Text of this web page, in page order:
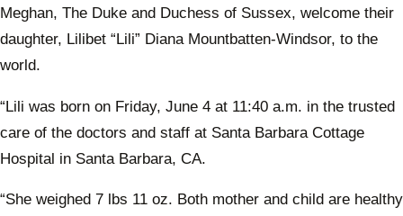
Meghan, The Duke and Duchess of Sussex, welcome their
daughter, Lilibet “Lili” Diana Mountbatten-Windsor, to the
world.
“Lili was born on Friday, June 4 at 11:40 a.m. in the trusted
care of the doctors and staff at Santa Barbara Cottage
Hospital in Santa Barbara, CA.
“She weighed 7 lbs 11 oz. Both mother and child are healthy